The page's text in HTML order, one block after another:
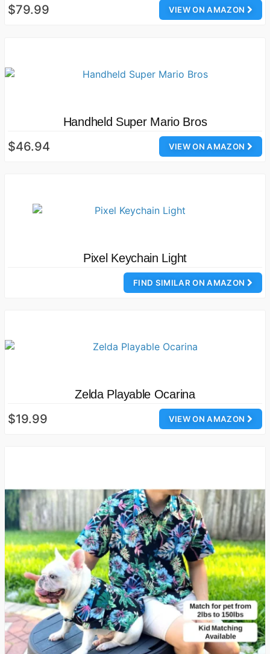
VIEW ON AMAZON
$79.99
Handheld Super Mario Bros
VIEW ON AMAZON
$46.94
Pixel Keychain Light
FIND SIMILAR ON AMAZON
Zelda Playable Ocarina
VIEW ON AMAZON
$19.99